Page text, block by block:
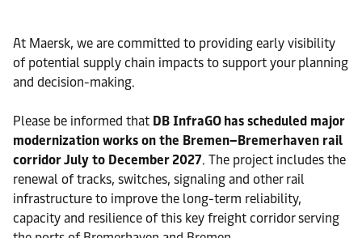
At Maersk, we are committed to providing early visibility
of potential supply chain impacts to support your planning
and decision-making.
Please be informed that DB InfraGO has scheduled major
modernization works on the Bremen–Bremerhaven rail
corridor July to December 2027. The project includes the
renewal of tracks, switches, signaling and other rail
infrastructure to improve the long-term reliability,
capacity and resilience of this key freight corridor serving